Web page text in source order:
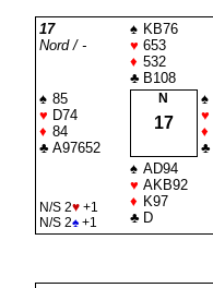
17
Nord / -
♠ KB76
♥ 653
♦ 532
♣ B108
♠ 85
♥ D74
♦ 84
♣ A97652
N
17
♠
♥
♦
♣
N/S 2♥+1
N/S 2♠+1
♠ AD94
♥ AKB92
♦ K97
♣ D